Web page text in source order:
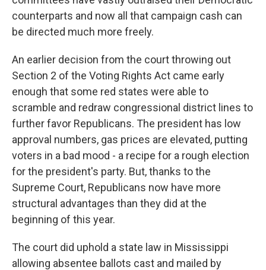
counterparts and now all that campaign cash can
be directed much more freely.
An earlier decision from the court throwing out
Section 2 of the Voting Rights Act came early
enough that some red states were able to
scramble and redraw congressional district lines to
further favor Republicans. The president has low
approval numbers, gas prices are elevated, putting
voters in a bad mood - a recipe for a rough election
for the president's party. But, thanks to the
Supreme Court, Republicans now have more
structural advantages than they did at the
beginning of this year.
The court did uphold a state law in Mississippi
allowing absentee ballots cast and mailed by